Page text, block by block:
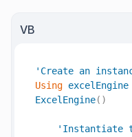
VB
' Create an
Using excelEngine
ExcelEngine( )
' Instantiate